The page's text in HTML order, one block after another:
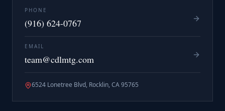
PHONE
(916) 624-0767
EMAIL
team@cdlmtg.com
6524 Lonetree Blvd, Rocklin, CA 95765